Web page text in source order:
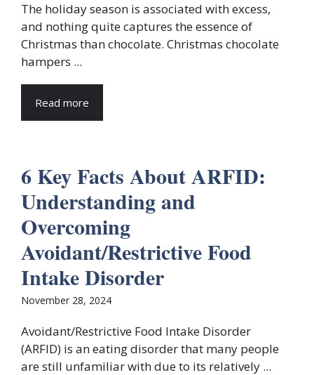
The holiday season is associated with excess,
and nothing quite captures the essence of
Christmas than chocolate. Christmas chocolate
hampers ...
Read more
6 Key Facts About ARFID:
Understanding and
Overcoming
Avoidant/Restrictive Food
Intake Disorder
November 28, 2024
Avoidant/Restrictive Food Intake Disorder
(ARFID) is an eating disorder that many people
are still unfamiliar with due to its relatively ...